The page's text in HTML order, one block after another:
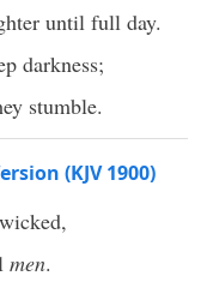
until full day.
darkness;
stumble.
(KJV 1900)
men.